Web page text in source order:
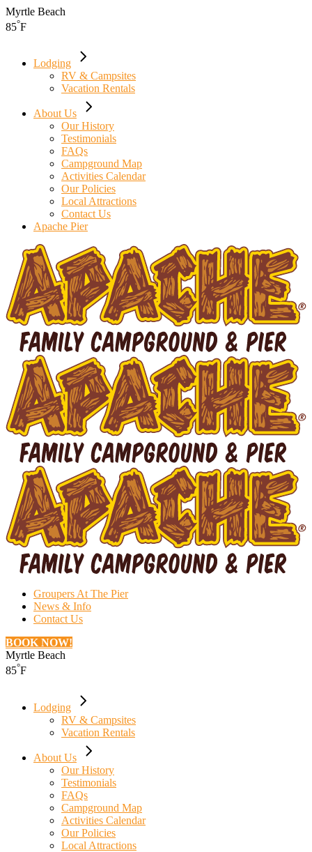
Skip
to
Myrtle Beach
85°F
Lodging
RV & Campsites
Vacation Rentals
About Us
Our History
Testimonials
FAQs
Campground Map
Activities Calendar
Our Policies
Local Attractions
Contact Us
Apache Pier
Groupers At The Pier
News & Info
Contact Us
BOOK NOW!
Myrtle Beach
85°F
Lodging
RV & Campsites
Vacation Rentals
About Us
Our History
Testimonials
FAQs
Campground Map
Activities Calendar
Our Policies
Local Attractions